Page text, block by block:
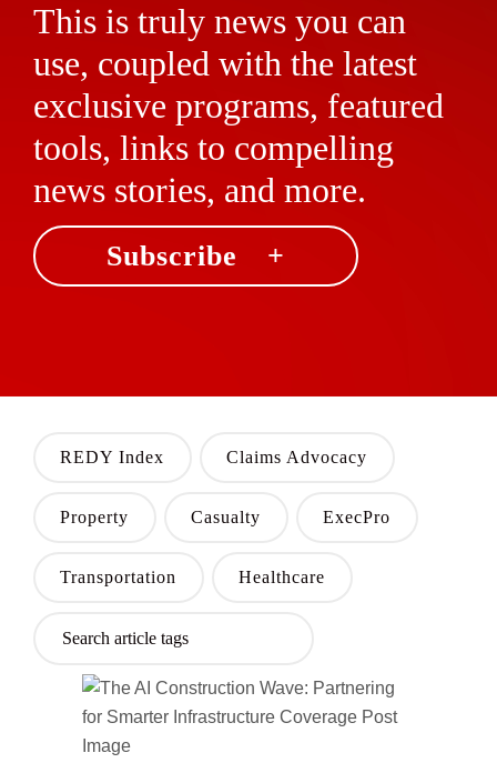
This is truly news you can
use, coupled with the latest
exclusive programs, featured
tools, links to compelling
news stories, and more.
Subscribe +
REDY Index Claims Advocacy
Property Casualty ExecPro
Transportation Healthcare